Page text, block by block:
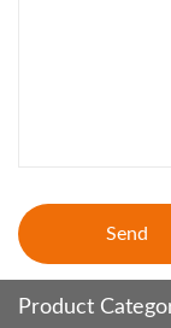
Send
Product